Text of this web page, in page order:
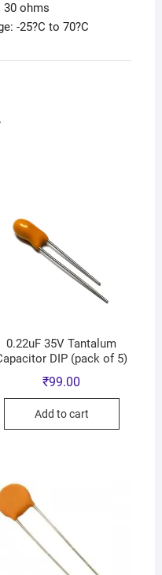
30 ohms
-25?C to 70?C
0.22uF 35V Tantalum
DIP (pack of 5)
₹99.00
Add to cart